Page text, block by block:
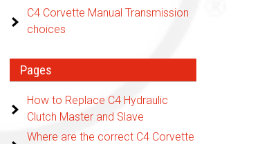
C4 Corvette Manual Transmission
choices
Pages
How to Replace C4 Hydraulic
Clutch Master and Slave
Where are the correct C4 Corvette